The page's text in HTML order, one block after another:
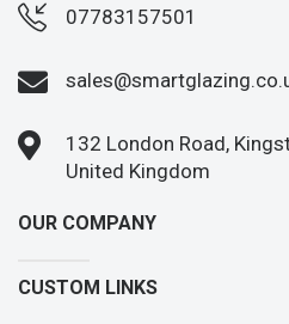
07783157501
132 London Road,
United Kingdom
OUR COMPANY
CUSTOM LINKS